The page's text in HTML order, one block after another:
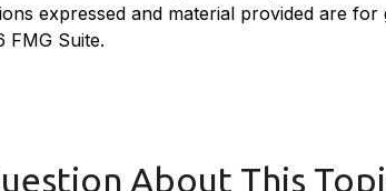
expressed and material provided are
FMG Suite.
About This